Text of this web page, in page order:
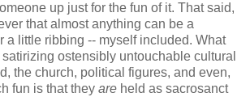
up just for the fun of it. That said,
that almost anything can be a
a little ribbing -- myself included. What
ostensibly untouchable cultural
the church, political figures, and even,
fun is that they are held as sacrosanct